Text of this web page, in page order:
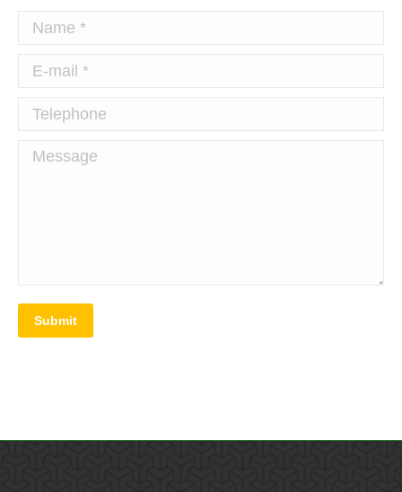
Name *
E-mail *
Telephone
Message
Submit